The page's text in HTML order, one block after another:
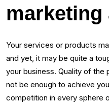
marketing
Your services or products
and yet, it may be quite a
your business. Quality of
not be enough to achieve
competition in every sphere